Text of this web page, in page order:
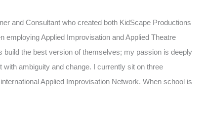
and Consultant who created both KidScape Productions
Applied Improvisation and Applied Theatre
the best version of themselves; my passion is deeply
ambiguity and change. I currently sit on three
Applied Improvisation Network. When school is